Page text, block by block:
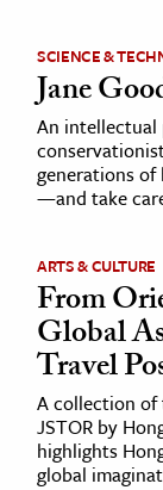
SCIENCE &
Jane
An intellectual
generations of
—and take
ARTS & CULTURE
From
Global
Travel
A collection of
JSTOR by
highlights
global